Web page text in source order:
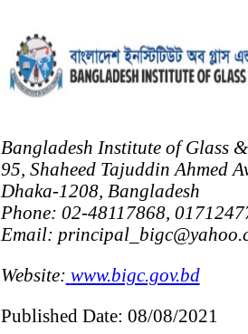
Bangladesh Institute of Glass
95, Shaheed Tajuddin Ahmed
Dhaka-1208, Bangladesh
Phone: 02-48117868,
Email:
Website: www.bigc.gov.bd
Published Date: 08/08/2021